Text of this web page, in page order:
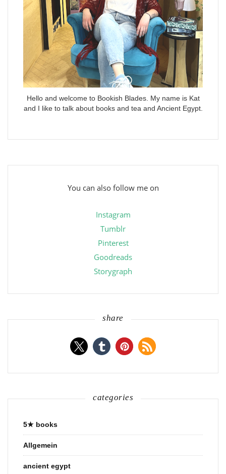
Hello and welcome to Bookish Blades. My name is Kat
and I like to talk about books and tea and Ancient Egypt.
You can also follow me on
Instagram
Tumblr
Pinterest
Goodreads
Storygraph
share
categories
5★ books
Allgemein
ancient egypt